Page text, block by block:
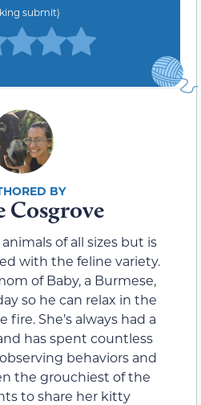
submit)
Cosgrove
of all sizes but is
with the feline variety.
of Baby, a Burmese,
so he can relax in the
She’s always had a
has spent countless
behaviors and
the grouchiest of the
to share her kitty